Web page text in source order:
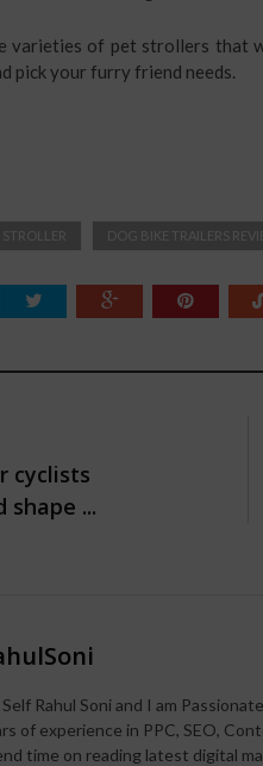
varieties of pet strollers that
pick your furry friend needs.
DOG BIKE TRAILERS
cyclists
shape ...
Self Rahul Soni and I am
of experience in PPC, SEO,
time on reading latest digital